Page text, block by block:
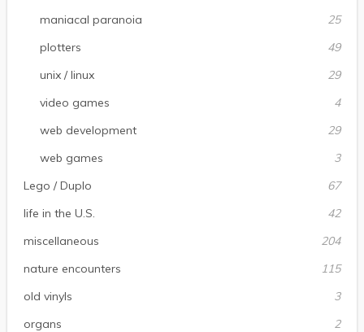
maniacal paranoia
25
plotters
49
unix / linux
29
video games
4
web development
29
web games
3
Lego / Duplo
67
life in the U.S.
42
miscellaneous
204
nature encounters
115
old vinyls
3
organs
2